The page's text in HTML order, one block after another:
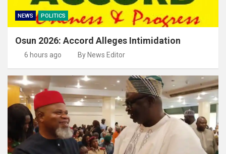
NEWS POLITICS
Osun 2026: Accord Alleges Intimidation
6 hours ago By News Editor